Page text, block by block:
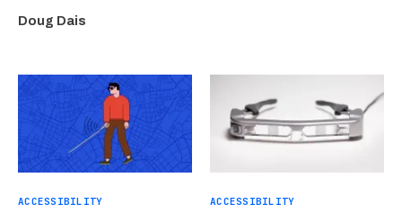
Doug Dais
ACCESSIBILITY ACCESSIBILITY